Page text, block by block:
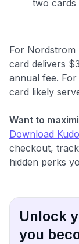
two cards
For Nordstrom
card delivers
annual fee.
card likely
Want to
Download
checkout,
hidden perks
Unlock
you